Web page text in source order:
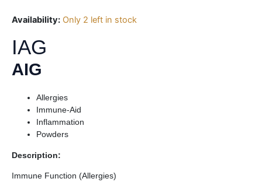
Availability: Only 2 left in stock
IAG
AIG
Allergies
Immune-Aid
Inflammation
Powders
Description:
Immune Function (Allergies)